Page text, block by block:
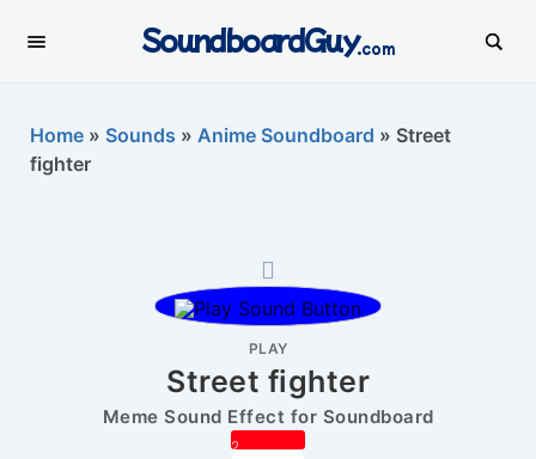
SoundboardGuy.com
Home » Sounds » Anime Soundboard » Street
fighter
PLAY
Street fighter
Meme Sound Effect for Soundboard
2